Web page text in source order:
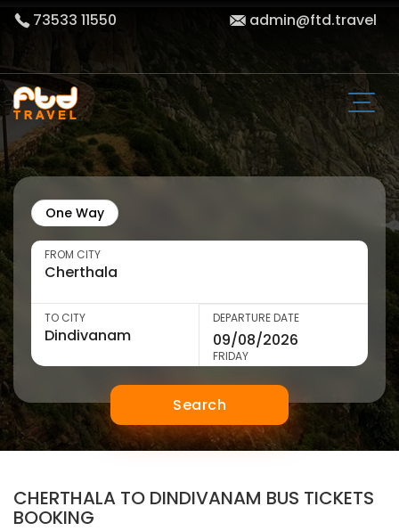
73533 11550 admin@ftd.travel
One Way
FROM CITY
TO CITY DEPARTURE DATE
FRIDAY
Search
CHERTHALA TO DINDIVANAM BUS TICKETS
BOOKING